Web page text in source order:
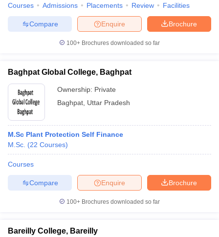
Government Colleges in Bhopal
in Allahabad
Private Degree Colleges in Varanasi
Sample Papers
Courses Admissions Placements Review Facilities
Brochure
Enquire
Compare
100+ Brochures downloaded so far
Baghpat Global College, Baghpat
Ownership: Private
Baghpat Uttar Pradesh
M.Sc Plant Protection Self Finance
M.Sc. (22 Courses)
Courses
Brochure
Enquire
Compare
100+ Brochures downloaded so far
Bareilly College, Bareilly